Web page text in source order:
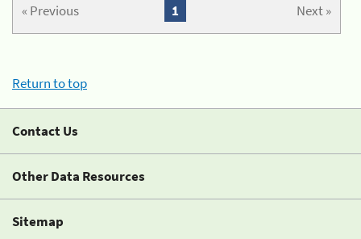
« Previous Next »
1
Return to top
Contact Us
Other Data Resources
Sitemap